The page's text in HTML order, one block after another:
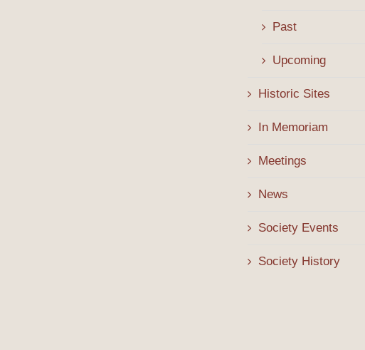
Past
Upcoming
Historic Sites
In Memoriam
Meetings
News
Society Events
Society History